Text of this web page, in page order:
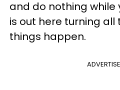
and do nothing while
is out here turning
things happen.